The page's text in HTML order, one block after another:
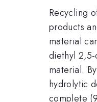
Recycling
products
material
diethyl
material.
hydrolytic
complete